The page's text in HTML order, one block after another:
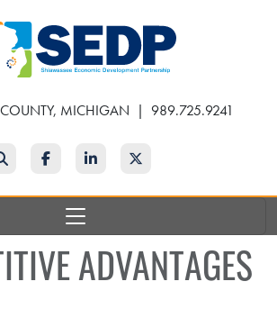
COUNTY, MICHIGAN | 989.725.9241
Search FacebookLinkedInTwitter
ADVANTAGES